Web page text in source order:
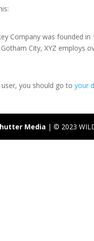
Company was founded
City, XYZ employs
user, you should go toyour
Media | © 2023